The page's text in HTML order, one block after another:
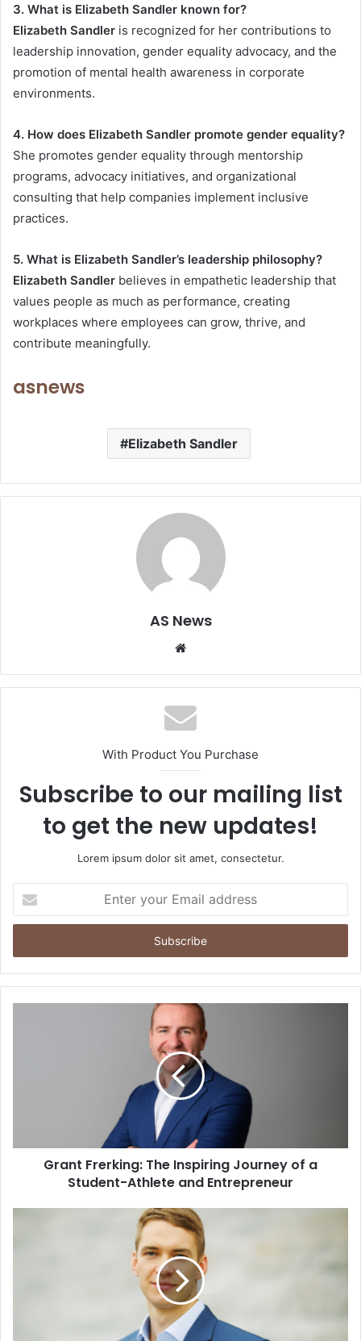
3. What is Elizabeth Sandler known for?
Elizabeth Sandler is recognized for her contributions to
leadership innovation, gender equality advocacy, and the
promotion of mental health awareness in corporate
environments.
4. How does Elizabeth Sandler promote gender equality?
She promotes gender equality through mentorship
programs, advocacy initiatives, and organizational
consulting that help companies implement inclusive
practices.
5. What is Elizabeth Sandler’s leadership philosophy?
Elizabeth Sandler believes in empathetic leadership that
values people as much as performance, creating
workplaces where employees can grow, thrive, and
contribute meaningfully.
asnews
Elizabeth Sandler
AS News
Website
With Product You Purchase
Subscribe to our mailing list
to get the new updates!
Lorem ipsum dolor sit amet, consectetur.
your
Email
Grant Frerking: The Inspiring Journey of a
Student-Athlete and Entrepreneur